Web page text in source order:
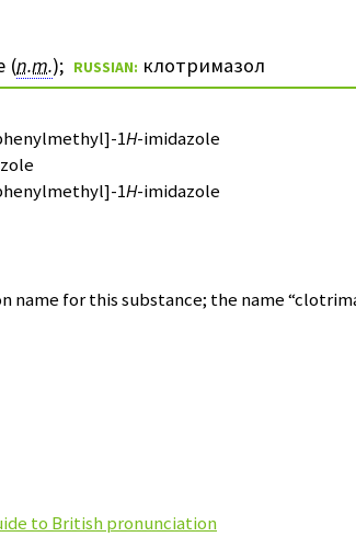
(n.m.); RUSSIAN: клотримазол
1H-imidazole
1H-imidazole
name for this substance; the name
to British pronunciation